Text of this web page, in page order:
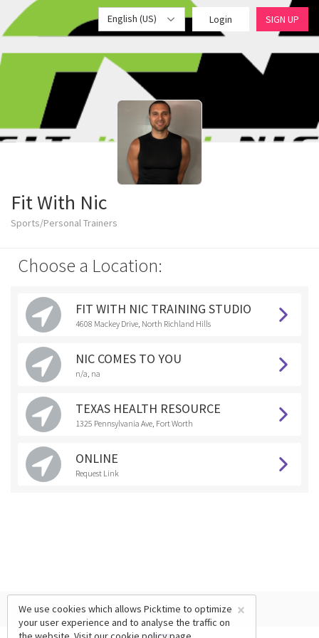
English (US) Login SIGN UP
Fit With Nic
Sports/Personal Trainers
Choose a Location:
FIT WITH NIC TRAINING STUDIO
4608 Mackey Drive, North Richland Hills
NIC COMES TO YOU
n/a, na
TEXAS HEALTH RESOURCE
1325 Pennsylvania Ave, Fort Worth
ONLINE
Request Link
×
We use cookies which allows Picktime to optimize
your user experience and to analyse the traffic on